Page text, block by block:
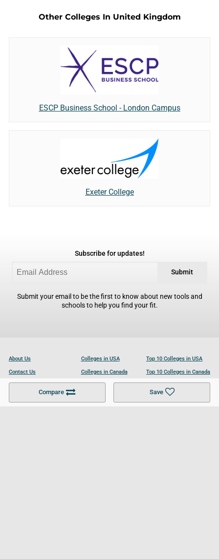
Compare Save
Other Colleges In United Kingdom
ESCP Business School - London Campus
Exeter College
Subscribe for updates!
Submit
Submit your email to be the first to know about new tools and
schools to help you find your fit.
About Us
Contact Us
Become a Partner
Colleges in USA
Colleges in Canada
Colleges in UK
Top 10 Colleges in USA
Top 10 Colleges in Canada